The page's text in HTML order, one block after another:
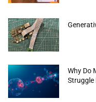
Why Do
Struggle